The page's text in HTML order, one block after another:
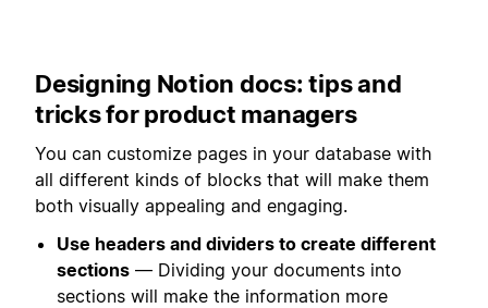
Designing Notion docs: tips and
tricks for product managers
You can customize pages in your database with
all different kinds of blocks that will make them
both visually appealing and engaging.
Use headers and dividers to create different
sections — Dividing your documents into
sections will make the information more